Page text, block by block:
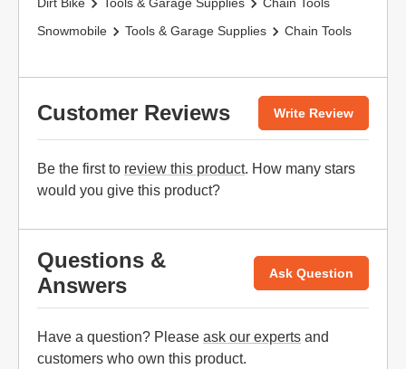
Snowmobile
Tools & Garage Supplies Chain Tools
Customer Reviews Write Review
Be the first to review this product. How many stars
would you give this product?
Questions &
Answers
Ask Question
Have a question? Please ask our experts and
customers who own this product.